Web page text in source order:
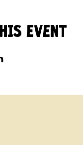
event